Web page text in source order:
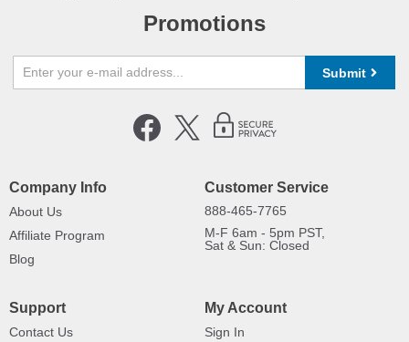
Promotions
Submit
Company Info
About Us
Affiliate Program
Blog
Customer Service
888-465-7765
M-F 6am - 5pm PST,
Sat & Sun: Closed
Support
Contact Us
My Account
Sign In